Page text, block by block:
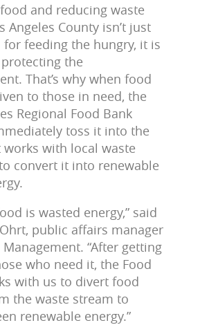
and reducing waste
Angeles County isn’t just
for feeding the hungry, it is
the
That’s why when food
to those in need, the
Regional Food Bank
toss it into the
with local waste
convert it into renewable
is wasted energy,” said
public affairs manager
“After getting
who need it, the Food
with us to divert food
the waste stream to
renewable energy.”